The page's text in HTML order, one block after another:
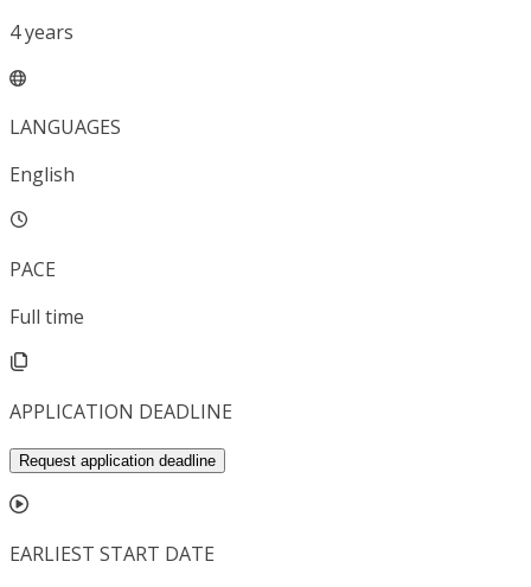
4years
LANGUAGES
English
PACE
Full time
APPLICATION DEADLINE
Request application deadline
EARLIEST START DATE